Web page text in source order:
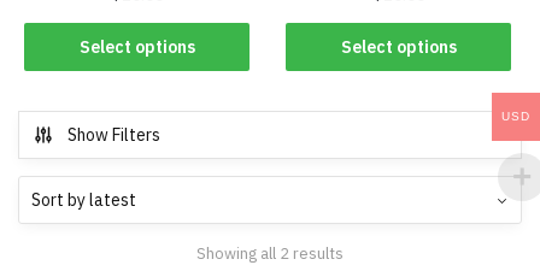
Select options Select options
Show Filters
Showing all 2 results
USD